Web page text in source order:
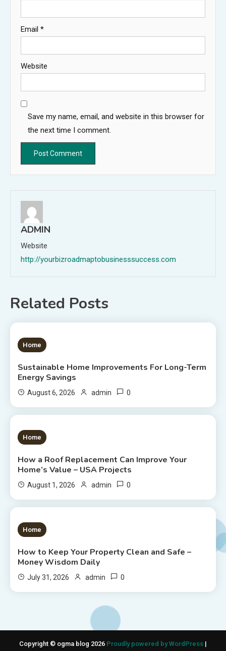
Email *
Website
Save my name, email, and website in this browser for
the next time I comment.
ADMIN
Website
http://yourbizroadmaptobusinesssuccess.com
Related Posts
1 MIN READ
Home
Sustainable Home Improvements For Long-Term
Energy Savings
August 6, 2026 admin 0
1 MIN READ
Home
How a Roof Replacement Can Improve Your
Home’s Value – USA Projects
August 1, 2026 admin 0
1 MIN READ
Home
How to Keep Your Property Clean and Safe –
Money Wisdom Daily
July 31, 2026 admin 0
Copyright © ogma blog 2026 Proudly powered by WordPress |